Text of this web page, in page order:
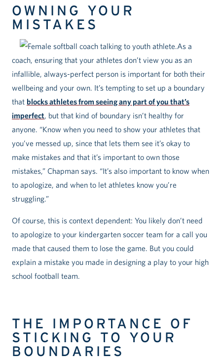
OWNING YOUR
MISTAKES
As a
coach, ensuring that your athletes don’t view you as an
infallible, always-perfect person is important for both their
wellbeing and your own. It’s tempting to set up a boundary
that blocks athletes from seeing any part of you that’s
imperfect, but that kind of boundary isn’t healthy for
anyone. “Know when you need to show your athletes that
you’ve messed up, since that lets them see it’s okay to
make mistakes and that it’s important to own those
mistakes,” Chapman says. “It’s also important to know when
to apologize, and when to let athletes know you’re
struggling.”
Of course, this is context dependent: You likely don’t need
to apologize to your kindergarten soccer team for a call you
made that caused them to lose the game. But you could
explain a mistake you made in designing a play to your high
school football team.
THE IMPORTANCE OF
STICKING TO YOUR
BOUNDARIES